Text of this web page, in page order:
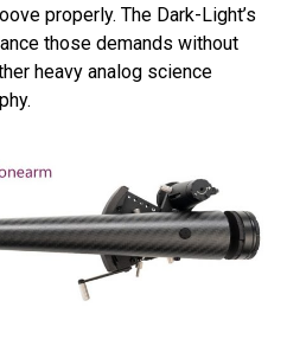
properly. The Dark-Light’s
those demands without
heavy analog science